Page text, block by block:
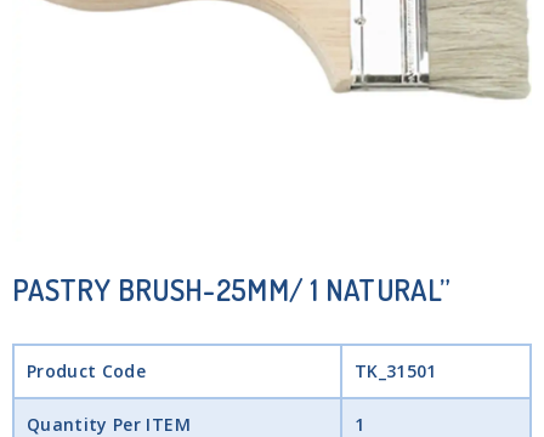
PASTRY BRUSH-25MM/ 1 NATURAL”
Product Code TK_31501
Quantity Per ITEM 1